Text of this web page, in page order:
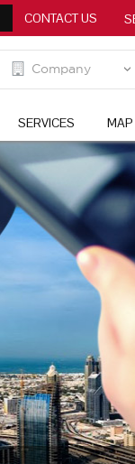
CONTACT US
SERVICES MAP